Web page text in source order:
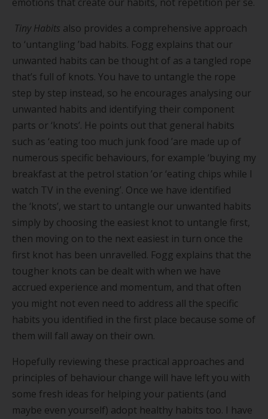
Tiny Habits also provides a comprehensive approach
to ‘untangling ’bad habits. Fogg explains that our
unwanted habits can be thought of as a tangled rope
that’s full of knots. You have to untangle the rope
step by step instead, so he encourages analysing our
unwanted habits and identifying their component
parts or ‘knots’. He points out that general habits
such as ‘eating too much junk food ’are made up of
numerous specific behaviours, for example ‘buying my
breakfast at the petrol station ’or ‘eating chips while I
watch TV in the evening’. Once we have identified
the ‘knots’, we start to untangle our unwanted habits
simply by choosing the easiest knot to untangle first,
then moving on to the next easiest in turn once the
first knot has been unravelled. Fogg explains that the
tougher knots can be dealt with when we have
accrued experience and momentum, and that often
you might not even need to address all the specific
habits you identified in the first place because some of
them will fall away on their own.
Hopefully reviewing these practical approaches and
principles of behaviour change will have left you with
some fresh ideas for helping your patients (and
maybe even yourself) adopt healthy habits too. I have